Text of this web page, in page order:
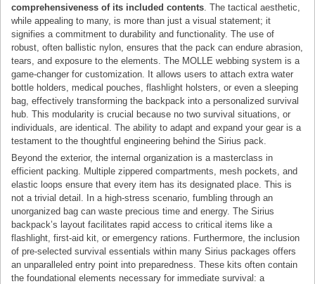
comprehensiveness of its included contents . The tactical aesthetic,
while appealing to many, is more than just a visual statement; it
signifies a commitment to durability and functionality. The use of
robust, often ballistic nylon, ensures that the pack can endure abrasion,
tears, and exposure to the elements. The MOLLE webbing system is a
game-changer for customization. It allows users to attach extra water
bottle holders, medical pouches, flashlight holsters, or even a sleeping
bag, effectively transforming the backpack into a personalized survival
hub. This modularity is crucial because no two survival situations, or
individuals, are identical. The ability to adapt and expand your gear is a
testament to the thoughtful engineering behind the Sirius pack.
Beyond the exterior, the internal organization is a masterclass in
efficient packing. Multiple zippered compartments, mesh pockets, and
elastic loops ensure that every item has its designated place. This is
not a trivial detail. In a high-stress scenario, fumbling through an
unorganized bag can waste precious time and energy. The Sirius
backpack’s layout facilitates rapid access to critical items like a
flashlight, first-aid kit, or emergency rations. Furthermore, the inclusion
of pre-selected survival essentials within many Sirius packages offers
an unparalleled entry point into preparedness. These kits often contain
the foundational elements necessary for immediate survival: a